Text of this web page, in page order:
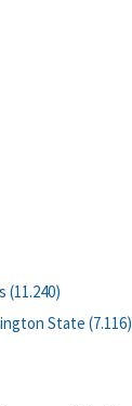
State (7.116)